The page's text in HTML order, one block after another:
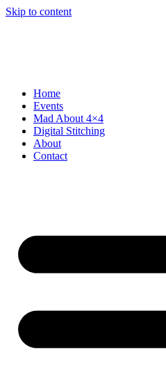
Skip to content
Home
Events
Mad About 4×4
Digital Stitching
About
Contact